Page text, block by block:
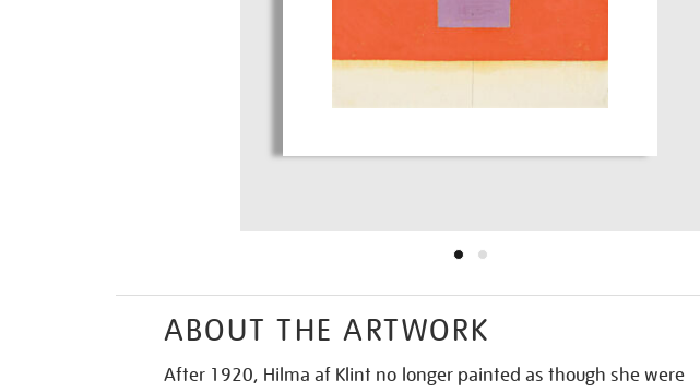
ABOUT THE ARTWORK
After 1920, Hilma af Klint no longer painted as though she were